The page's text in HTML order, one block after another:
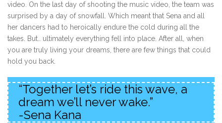
video. On the last day of shooting the music video, the team was
surprised by a day of snowfall. Which meant that Sena and all
her dancers had to heroically endure the cold during all the
takes. But.. ultimately everything fell into place. After all, when
you are truly living your dreams, there are few things that could
hold you back.
“Together let’s ride this wave, a
dream we’ll never wake.”
-Sena Kana